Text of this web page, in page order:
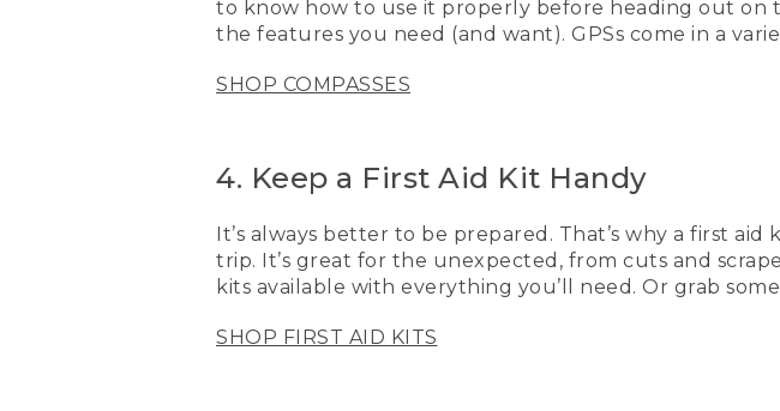
want to be prepared. One of the nice things is you
great to have some extra essential items. Clothes.
[00:03:59.88] Now that you have these tips to keep
[00:04:04.29] [MUSIC PLAYING]
(DESCRIPTION)
[00:04:04.29] A pair of kayakers paddles over smooth
to know how to use it properly before heading out on
the features you need (and want). GPSs come in a
SHOP COMPASSES
4. Keep a First Aid Kit Handy
It’s always better to be prepared. That’s why a first
trip. It’s great for the unexpected, from cuts and
kits available with everything you’ll need. Or grab
SHOP FIRST AID KITS